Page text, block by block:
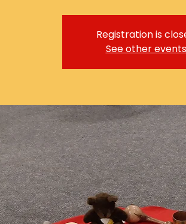
Registration is
See other events